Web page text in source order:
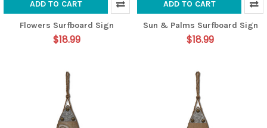
ADD TO CART
Flowers Surfboard Sign
$18.99
ADD TO CART
Sun & Palms Surfboard Sign
$18.99